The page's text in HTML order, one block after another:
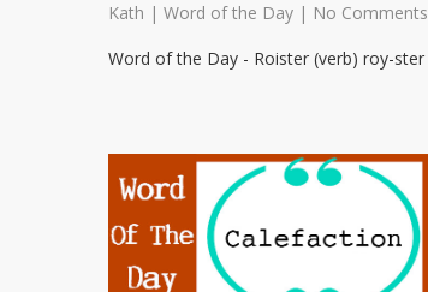
Kath |Word of the Day | No Comments
Word of the Day - Roister (verb) roy-ster